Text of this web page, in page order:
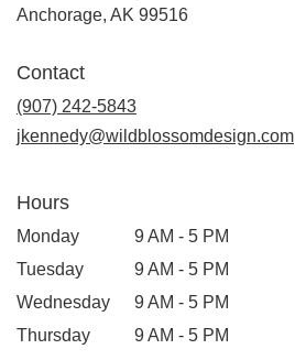
Anchorage, AK 99516(link
Contact
(907) 242-5843
jkennedy@wildblossomdesign.com
Hours
Monday
9 AM - 5 PM
Tuesday
9 AM - 5 PM
Wednesday
9 AM - 5 PM
Thursday
9 AM - 5 PM